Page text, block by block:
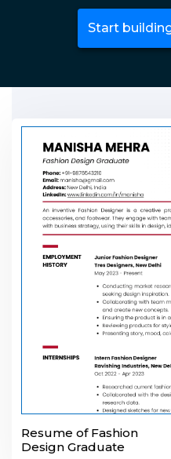
Start
Resume of Fashion
Design Graduate